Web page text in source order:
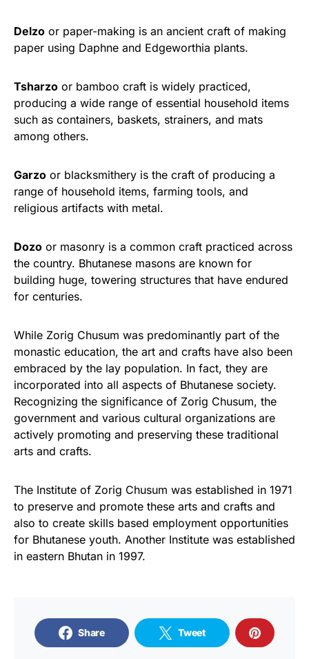
Delzo or paper-making is an ancient craft of making
paper using Daphne and Edgeworthia plants.
Tsharzo or bamboo craft is widely practiced,
producing a wide range of essential household items
such as containers, baskets, strainers, and mats
among others.
Garzo or blacksmithery is the craft of producing a
range of household items, farming tools, and
religious artifacts with metal.
Dozo or masonry is a common craft practiced across
the country. Bhutanese masons are known for
building huge, towering structures that have endured
for centuries.
While Zorig Chusum was predominantly part of the
monastic education, the art and crafts have also been
embraced by the lay population. In fact, they are
incorporated into all aspects of Bhutanese society.
Recognizing the significance of Zorig Chusum, the
government and various cultural organizations are
actively promoting and preserving these traditional
arts and crafts.
The Institute of Zorig Chusum was established in 1971
to preserve and promote these arts and crafts and
also to create skills based employment opportunities
for Bhutanese youth. Another Institute was established
in eastern Bhutan in 1997.
Share Tweet